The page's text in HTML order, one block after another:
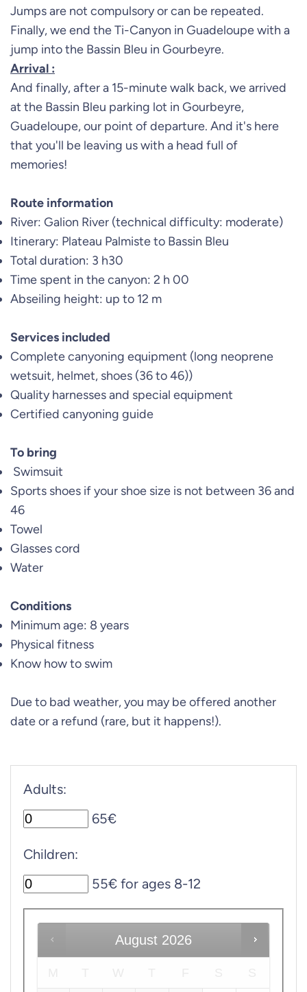
Jumps are not compulsory or can be repeated.
Finally, we end the Ti-Canyon in Guadeloupe with a
jump into the Bassin Bleu in Gourbeyre.
Arrival :
And finally, after a 15-minute walk back, we arrived
at the Bassin Bleu parking lot in Gourbeyre,
Guadeloupe, our point of departure. And it's here
that you'll be leaving us with a head full of
memories!
Route information
River: Galion River (technical difficulty: moderate)
Itinerary: Plateau Palmiste to Bassin Bleu
Total duration: 3 h30
Time spent in the canyon: 2 h 00
Abseiling height: up to 12 m
Services included
Complete canyoning equipment (long neoprene
wetsuit, helmet, shoes (36 to 46))
Quality harnesses and special equipment
Certified canyoning guide
To bring
Swimsuit
Sports shoes if your shoe size is not between 36 and
46
Towel
Glasses cord
Water
Conditions
Minimum age: 8 years
Physical fitness
Know how to swim
Due to bad weather, you may be offered another
date or a refund (rare, but it happens!).
Adults:
65€
Children:
55€ for ages 8-12
August 2026